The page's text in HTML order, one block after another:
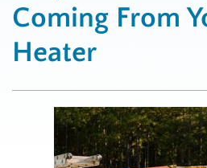
Coming From
Heater